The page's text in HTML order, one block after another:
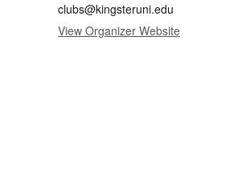
clubs@kingsteruni.edu
View Organizer Website